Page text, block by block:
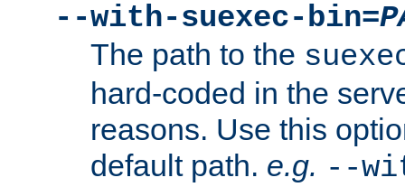
--with-suexec-bin=
The path to the
hard-coded in the
reasons. Use this
default path. e.g. --